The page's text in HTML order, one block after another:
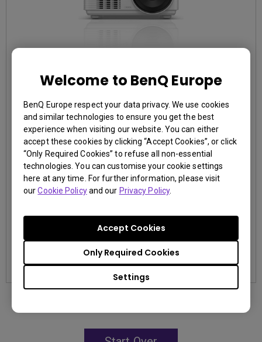
Welcome to BenQ Europe
BenQ Europe respect your data privacy. We use cookies
and similar technologies to ensure you get the best
experience when visiting our website. You can either
accept these cookies by clicking “Accept Cookies”, or click
“Only Required Cookies” to refuse all non-essential
technologies. You can customise your cookie settings
here at any time. For further information, please visit
ourCookie Policyand our Privacy Policy.
Settings
Only Required Cookies
Accept Cookies
96% Rec.709 color coverage
IP5X dustproof mechanism reducing maintenance costs
Learn More